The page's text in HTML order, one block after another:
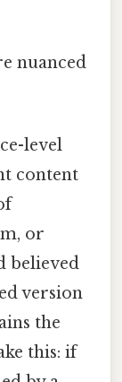
nuanced
level
content
or
believed
version
the
this: if